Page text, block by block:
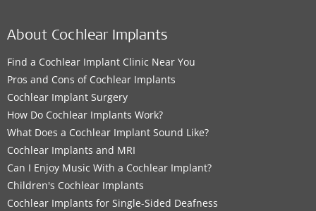
About Cochlear Implants
Find a Cochlear Implant Clinic Near You
Pros and Cons of Cochlear Implants
Cochlear Implant Surgery
How Do Cochlear Implants Work?
What Does a Cochlear Implant Sound Like?
Cochlear Implants and MRI
Can I Enjoy Music With a Cochlear Implant?
Children's Cochlear Implants
Cochlear Implants for Single-Sided Deafness